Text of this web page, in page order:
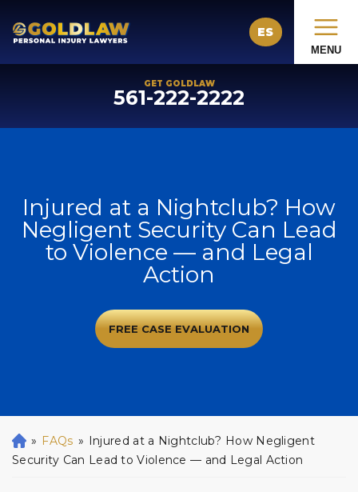
ES
MENU
GET GOLDLAW
561-222-2222
Injured at a Nightclub? How
Negligent Security Can Lead
to Violence — and Legal
Action
FREE CASE EVALUATION
H
o
» FAQs » Injured at a Nightclub? How Negligent
Security Can Lead to Violence — and Legal Action